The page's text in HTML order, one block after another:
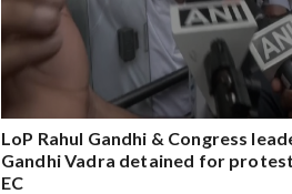
LoP Rahul Gandhi & Congress
Gandhi Vadra detained for
EC